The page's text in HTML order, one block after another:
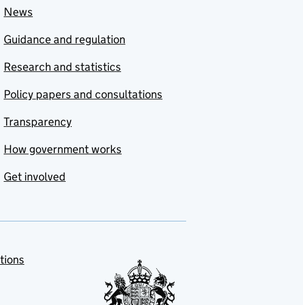
News
Guidance and regulation
Research and statistics
Policy papers and consultations
Transparency
How government works
Get involved